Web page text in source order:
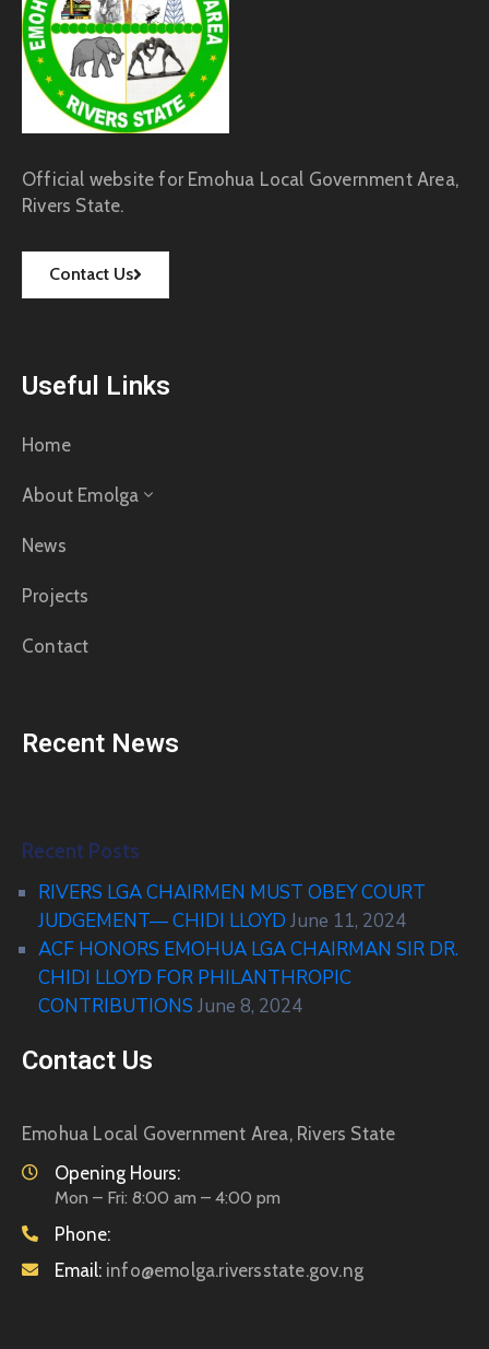
Official website for Emohua Local Government Area,
Rivers State.
Contact Us
Useful Links
Home
About Emolga
News
Projects
Contact
Recent News
Recent Posts
RIVERS LGA CHAIRMEN MUST OBEY COURT
JUDGEMENT— CHIDI LLOYD June 11, 2024
ACF HONORS EMOHUA LGA CHAIRMAN SIR DR.
CHIDI LLOYD FOR PHILANTHROPIC
CONTRIBUTIONS June 8, 2024
Contact Us
Emohua Local Government Area, Rivers State
Opening Hours:
Mon – Fri: 8:00 am – 4:00 pm
Phone:
Email: info@emolga.riversstate.gov.ng